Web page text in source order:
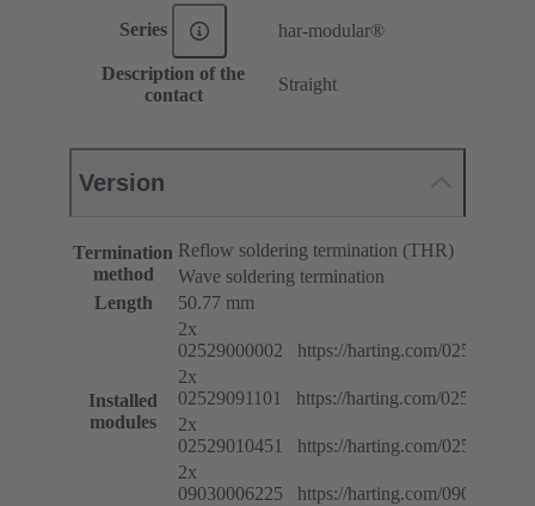
Series har-modular®
Description of the
contact
Straight
Version
Termination
method
Reflow soldering termination (THR)
Wave soldering termination
Length
50.77 mm
Installed
modules
2x
02529000002 https://harting.com/
2x
02529091101 https://harting.com/
2x
02529010451 https://harting.com/
2x
09030006225 https://harting.com/